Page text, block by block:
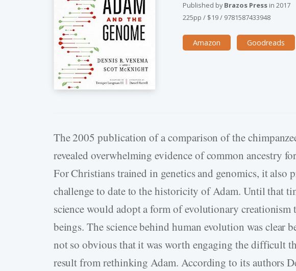
Published byBrazos Press in2017
225pp / $19/ 9781587433948
Amazon Goodreads
The 2005 publication of a comparison of the
revealed overwhelming evidence of common ancestry
For Christians trained in genetics and genomics, it also
challenge to date to the historicity of Adam. Until that
science would adopt a form of evolutionary creationism
beings. The science behind human evolution was clear
not so obvious that it was worth engaging the difficult
result from rethinking Adam. According to its authors